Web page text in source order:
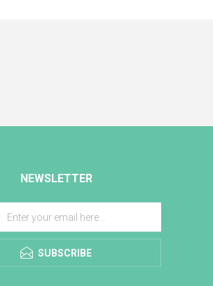
NEWSLETTER
SUBSCRIBE